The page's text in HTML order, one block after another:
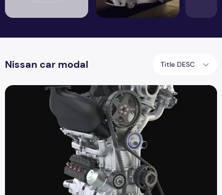
Nissan car modal Title DESC
Nissan has a 1.5-liter engine and 400 hp